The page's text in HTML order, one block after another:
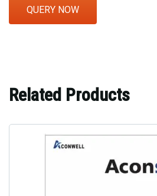
QUERY NOW
Related Products